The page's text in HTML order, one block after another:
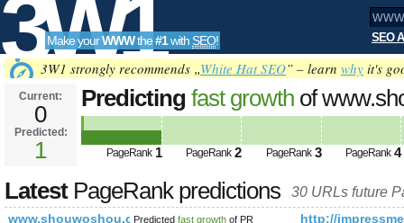
3W1
SEO
Tools
Make yourWWWthe#1with SEO! SEO
3W1 strongly recommends „White Hat SEO” – learn why it's
Current:
0
Predicted:
1
Predicting fast growth of
PageRank 1 PageRank 2 PageRank 3 PageRank 4
LatestPageRank predictions 30 URLs future
www.shouwoshou.cnPredicted fast growth of PR
http://